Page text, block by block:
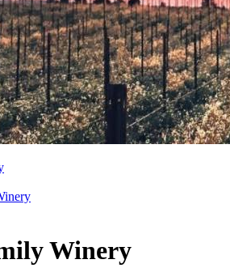
Winery